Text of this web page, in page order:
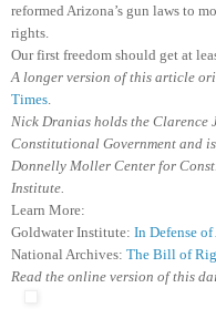
reformed Arizona’s gun laws to
rights.
Our first freedom should get at
A longer version of this article
Times
Nick Dranias holds the Clarence
Constitutional Government and
Donnelly Moller Center for
Institute.
Learn More:
Goldwater Institute: In Defense
National Archives: The Bill of
Read the online version of this